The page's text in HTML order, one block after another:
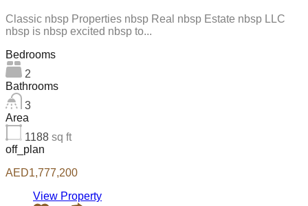
Classic nbsp Properties nbsp Real nbsp Estate nbsp LLC
nbsp is nbsp excited nbsp to...
Bedrooms
2
Bathrooms
3
Area
1188 sq ft
off_plan
AED1,777,200
View Property